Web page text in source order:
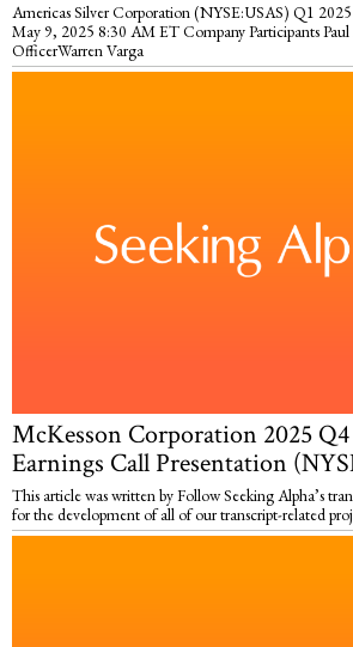
Americas Silver Corporation (NYSE:USAS) Q1
May 9, 2025 8:30 AM ET Company Participants
OfficerWarren Varga
McKesson Corporation 2025 Q4
Earnings Call Presentation
This article was written by Follow Seeking Alpha’s
for the development of all of our transcript-related